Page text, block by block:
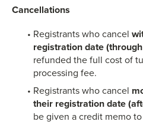
Cancellations
Registrants who cancel
registration date
refunded the full cost of
processing fee.
Registrants who cancel
their registration date
be given a credit memo